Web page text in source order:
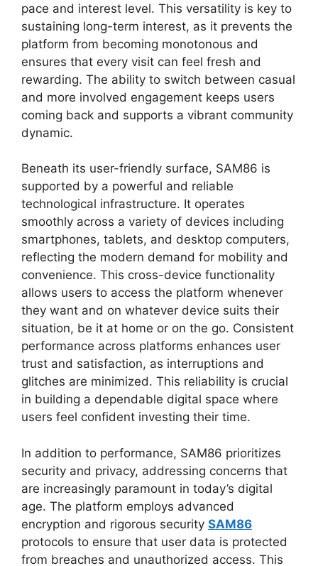
pace and interest level. This versatility is key to
sustaining long-term interest, as it prevents the
platform from becoming monotonous and
ensures that every visit can feel fresh and
rewarding. The ability to switch between casual
and more involved engagement keeps users
coming back and supports a vibrant community
dynamic.
Beneath its user-friendly surface, SAM86 is
supported by a powerful and reliable
technological infrastructure. It operates
smoothly across a variety of devices including
smartphones, tablets, and desktop computers,
reflecting the modern demand for mobility and
convenience. This cross-device functionality
allows users to access the platform whenever
they want and on whatever device suits their
situation, be it at home or on the go. Consistent
performance across platforms enhances user
trust and satisfaction, as interruptions and
glitches are minimized. This reliability is crucial
in building a dependable digital space where
users feel confident investing their time.
In addition to performance, SAM86 prioritizes
security and privacy, addressing concerns that
are increasingly paramount in today’s digital
age. The platform employs advanced
encryption and rigorous security SAM86
protocols to ensure that user data is protected
from breaches and unauthorized access. This